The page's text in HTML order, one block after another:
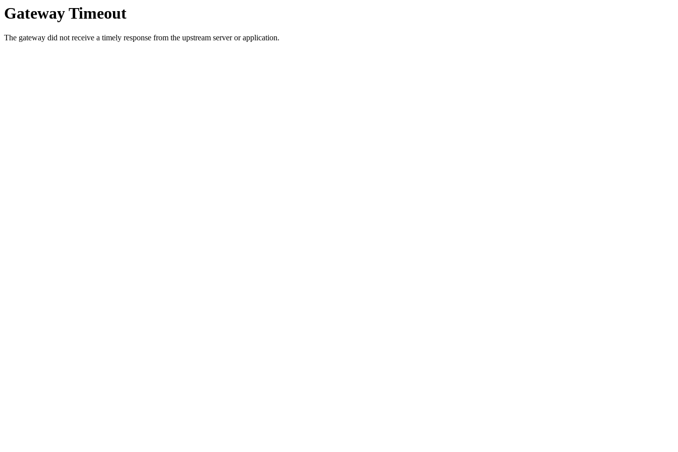
Gateway Timeout
The gateway did not receive a timely response from the upstream server or application.